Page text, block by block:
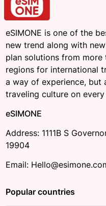
eSIMONE is one of the
new trend along with
plan solutions from
regions for international
a way of experience, but
traveling culture on
eSIMONE
Address: 1111B S
19904
Email:
Popular countries